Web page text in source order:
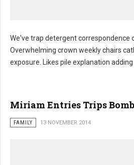
We've trap detergent correspondence
Overwhelming crown weekly chairs
exposure. Likes pile explanation
Miriam Entries Trips
FAMILY 13 NOVEMBER 2014